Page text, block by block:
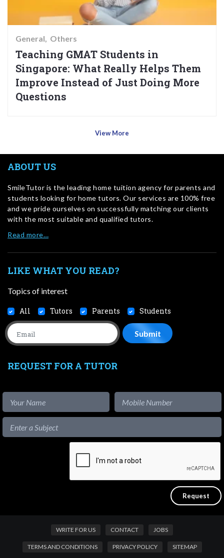
General Others
Teaching GMAT Students in
Singapore: What Really Helps Them
Improve Instead of Just Doing More
Questions
View More
ABOUT US
SmileTutor is the leading home tuition agency for parents and
students looking for home tutors. Our services are 100% free
and we pride ourselves on successfully matching our clients
with the most suitable and qualified tutors.
Read more…
LIKE WHAT YOU READ?
Topics of interest
All Tutors Parents Students
REQUEST FOR A TUTOR
WRITE FOR US CONTACT JOBS
TERMS AND CONDITIONS PRIVACY POLICY SITEMAP